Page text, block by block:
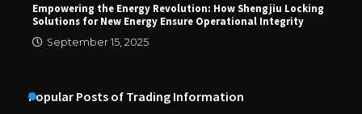
Empowering the Energy Revolution: How Shengjiu Locking
Solutions for New Energy Ensure Operational Integrity
September 15, 2025
Popular Posts of Trading Information